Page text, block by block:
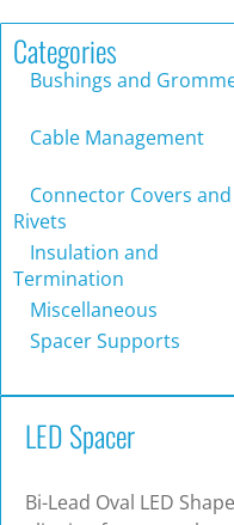
Categories
Bushings and
Cable Management
Connector Covers and
Rivets
Insulation and
Termination
Miscellaneous
Spacer Supports
LED Spacer
Bi-Lead Oval LED